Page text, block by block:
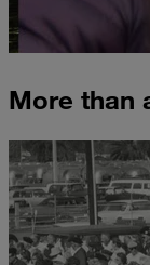
More than